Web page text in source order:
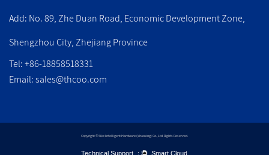
Add: No. 89, Zhe Duan Road, Economic Development Zone,
Shengzhou City, Zhejiang Province
Tel: +86-18858518331
Email:sales@thcoo.com
Copyright © Sike Intelligent Hardware (shaoxing) Co., Ltd. Rights Reserved.